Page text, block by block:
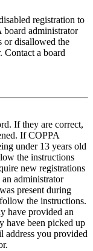
registration to
administrator
or disallowed the
Contact a board
If they are correct,
If COPPA
under 13 years old
the instructions
new registrations
administrator
present during
the instructions.
have provided an
have been picked up
address you provided